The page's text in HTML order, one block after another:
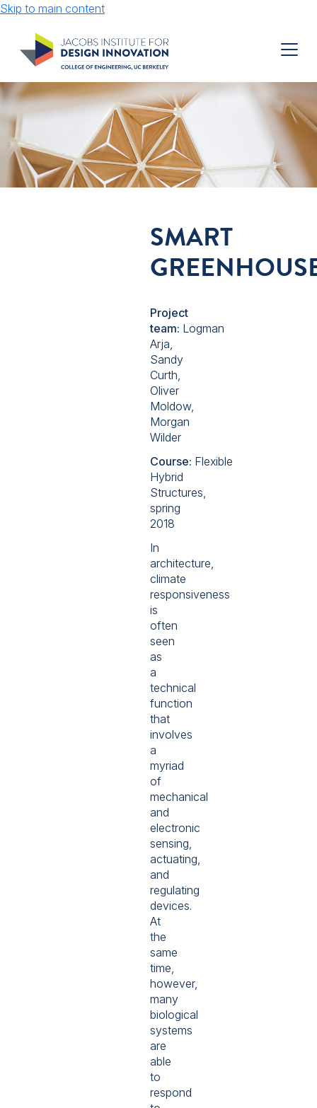
Skip to main content
SMART
Project
team: Logman
Arja,
Sandy
Curth,
Oliver
Moldow,
Morgan
Wilder
Course: Flexible
Hybrid
Structures,
spring
2018
In
architecture,
climate
responsiveness
is
often
seen
as
a
technical
function
that
involves
a
myriad
of
mechanical
and
electronic
sensing,
actuating,
and
regulating
devices.
At
the
same
time,
however,
many
biological
systems
are
able
to
respond